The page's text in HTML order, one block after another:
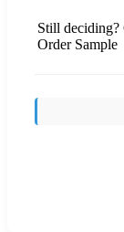
Still deciding?
Order Sample